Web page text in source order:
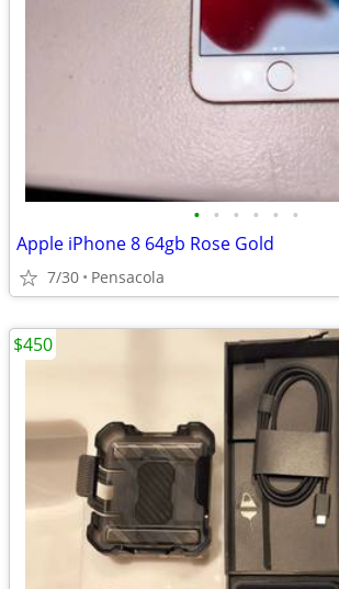
• • • • • •
Apple iPhone 8 64gb Rose Gold
7/30 Pensacola
$450